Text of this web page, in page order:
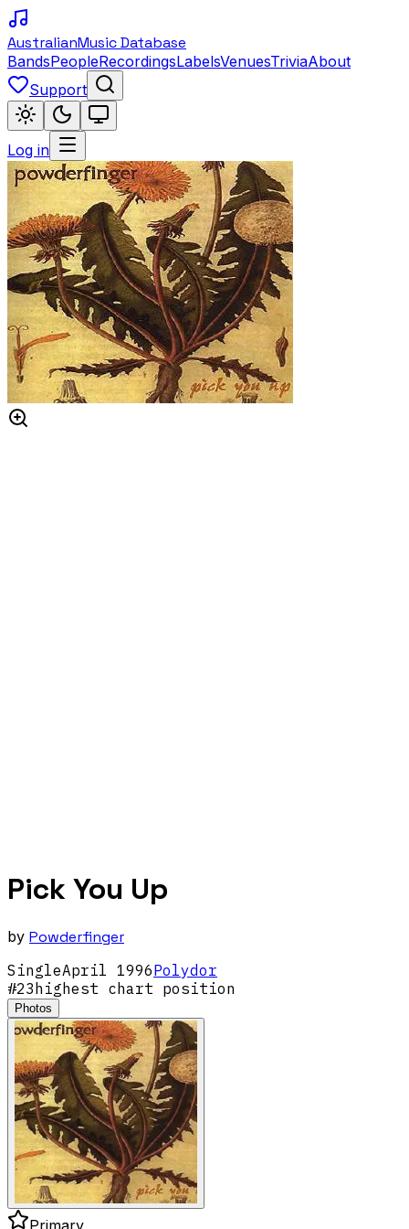
AustralianMusic Database
BandsPeopleRecordingsLabelsVenuesTriviaAbout
Support
Log in
Pick You Up
by Powderfinger
SingleApril 1996Polydor
#23highest chart position
Photos
Primary